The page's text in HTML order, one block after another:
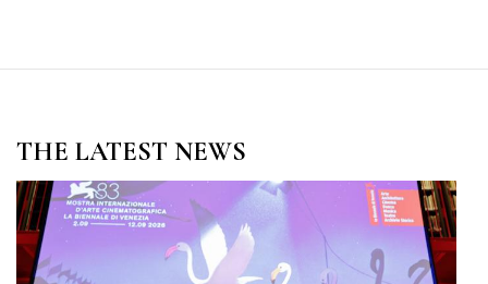
THE LATEST NEWS